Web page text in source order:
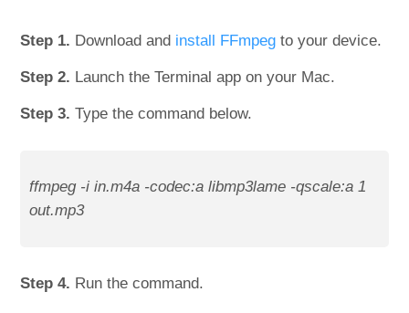
Step 1. Download and install FFmpegto your device.
Step 2. Launch the Terminal app on your Mac.
Step 3. Type the command below.
ffmpeg -i in.m4a -codec:a libmp3lame -qscale:a 1
out.mp3
Step 4. Run the command.